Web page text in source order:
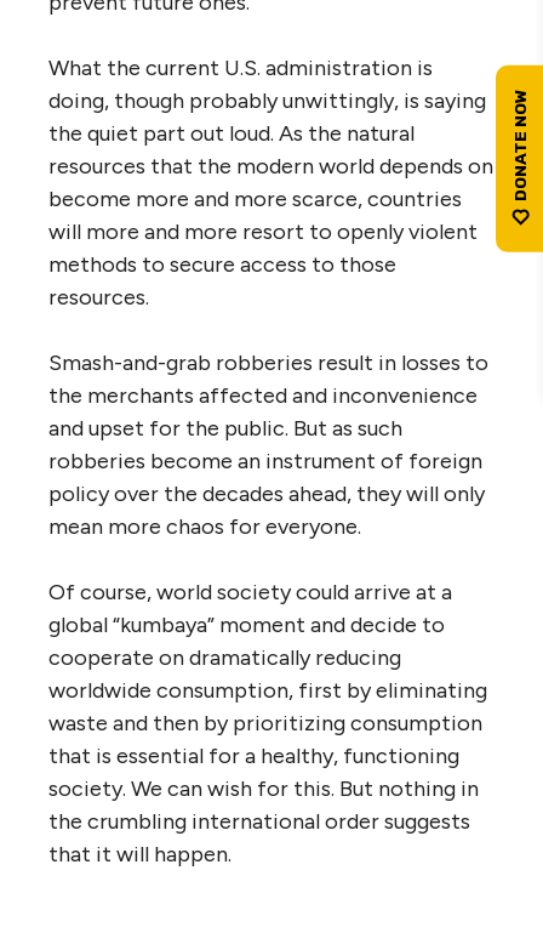
What the current U.S. administration is
doing, though probably unwittingly, is saying
the quiet part out loud. As the natural
resources that the modern world depends on
become more and more scarce, countries
will more and more resort to openly violent
methods to secure access to those
resources.
Smash-and-grab robberies result in losses to
the merchants affected and inconvenience
and upset for the public. But as such
robberies become an instrument of foreign
policy over the decades ahead, they will only
mean more chaos for everyone.
Of course, world society could arrive at a
global “kumbaya” moment and decide to
cooperate on dramatically reducing
worldwide consumption, first by eliminating
waste and then by prioritizing consumption
that is essential for a healthy, functioning
society. We can wish for this. But nothing in
the crumbling international order suggests
that it will happen.